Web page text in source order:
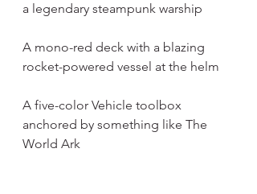
a legendary steampunk warship
A mono-red deck with a blazing
rocket-powered vessel at the helm
A five-color Vehicle toolbox
anchored by something like The
World Ark